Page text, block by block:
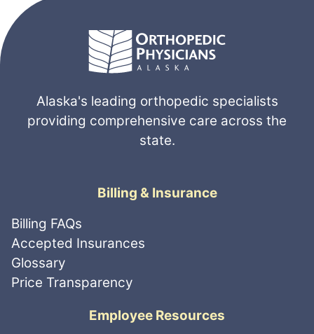
Alaska's leading orthopedic specialists
providing comprehensive care across the
state.
Billing & Insurance
Billing FAQs
Accepted Insurances
Glossary
Price Transparency
Employee Resources